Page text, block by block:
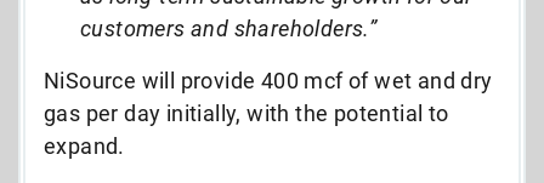
customers and shareholders.”
NiSource will provide 400 mcf of wet and dry
gas per day initially, with the potential to
expand.